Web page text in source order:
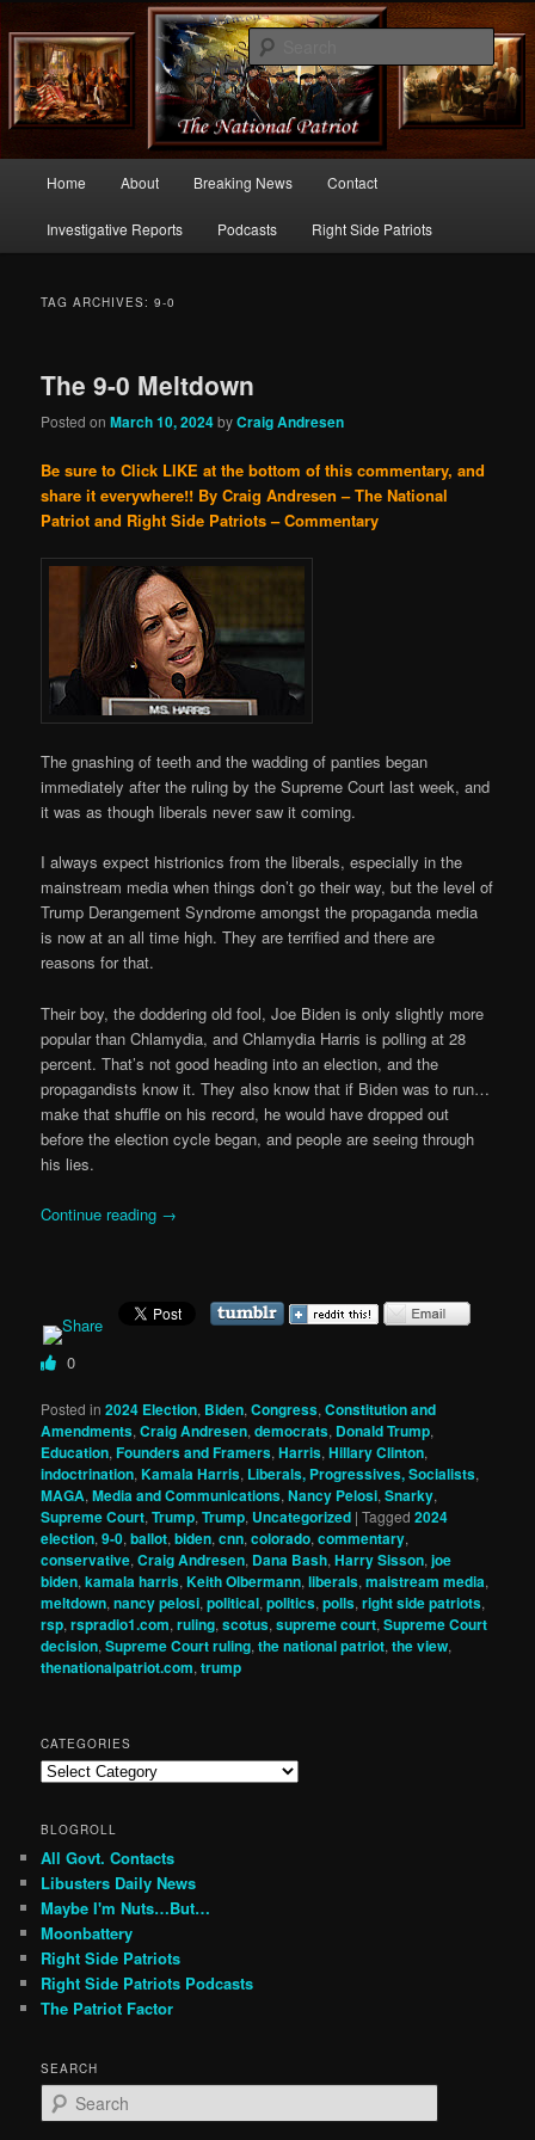
thenationalpatriot.com
Commentary From the Right Side of Politics
Skip
to
Skip
to
Home About Breaking News Contact
Investigative Reports Podcasts Right Side Patriots
TAG ARCHIVES:9-0
The 9-0 Meltdown
Posted onMarch 10, 2024byCraig Andresen
Be sure to Click LIKE at the bottom of this commentary, and
share it everywhere!! By Craig Andresen – The National
Patriot and Right Side Patriots – Commentary
The gnashing of teeth and the wadding of panties began
immediately after the ruling by the Supreme Court last week, and
it was as though liberals never saw it coming.
I always expect histrionics from the liberals, especially in the
mainstream media when things don’t go their way, but the level of
Trump Derangement Syndrome amongst the propaganda media
is now at an all time high. They are terrified and there are
reasons for that.
Their boy, the doddering old fool, Joe Biden is only slightly more
popular than Chlamydia, and Chlamydia Harris is polling at 28
percent. That’s not good heading into an election, and the
propagandists know it. They also know that if Biden was to run…
make that shuffle on his record, he would have dropped out
before the election cycle began, and people are seeing through
his lies.
Continue reading →
0
Posted in 2024 Election, Biden,Congress,Constitution and
Amendments,Craig Andresen,democrats, Donald Trump,
Education,Founders and Framers,Harris,Hillary Clinton,
indoctrination,Kamala Harris, Liberals, Progressives, Socialists,
MAGA,Media and Communications,Nancy Pelosi,Snarky,
Supreme Court,Trump,Trump, Uncategorized |Tagged 2024
election,9-0,ballot,biden,cnn,colorado,commentary,
conservative,Craig Andresen, Dana Bash,Harry Sisson,joe
biden,kamala harris,Keith Olbermann,liberals,maistream media,
meltdown,nancy pelosi,political,politics,polls,right side patriots,
rsp,rspradio1.com,ruling,scotus,supreme court,Supreme Court
decision,Supreme Court ruling,the national patriot,the view,
thenationalpatriot.com,trump
CATEGORIES
Categories
BLOGROLL
All Govt. Contacts
Libusters Daily News
Maybe I'm Nuts…But…
Moonbattery
Right Side Patriots
Right Side Patriots Podcasts
The Patriot Factor
SEARCH
e